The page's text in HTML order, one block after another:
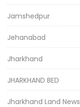
Jamshedpur
Jehanabad
Jharkhand
JHARKHAND BED
Jharkhand Land News